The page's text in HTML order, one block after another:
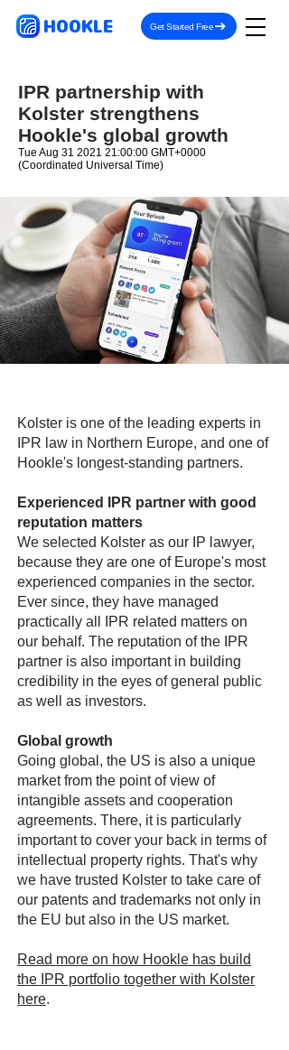
HOOKLE Get Started Free
IPR partnership with
Kolster strengthens
Hookle's global growth
Tue Aug 31 2021 21:00:00 GMT+0000
(Coordinated Universal Time)
Kolster is one of the leading experts in
IPR law in Northern Europe, and one of
Hookle's longest-standing partners.
Experienced IPR partner with good
reputation matters
We selected Kolster as our IP lawyer,
because they are one of Europe's most
experienced companies in the sector.
Ever since, they have managed
practically all IPR related matters on
our behalf. The reputation of the IPR
partner is also important in building
credibility in the eyes of general public
as well as investors.
Global growth
Going global, the US is also a unique
market from the point of view of
intangible assets and cooperation
agreements. There, it is particularly
important to cover your back in terms of
intellectual property rights. That's why
we have trusted Kolster to take care of
our patents and trademarks not only in
the EU but also in the US market.
Read more on how Hookle has build
the IPR portfolio together with Kolster
here.